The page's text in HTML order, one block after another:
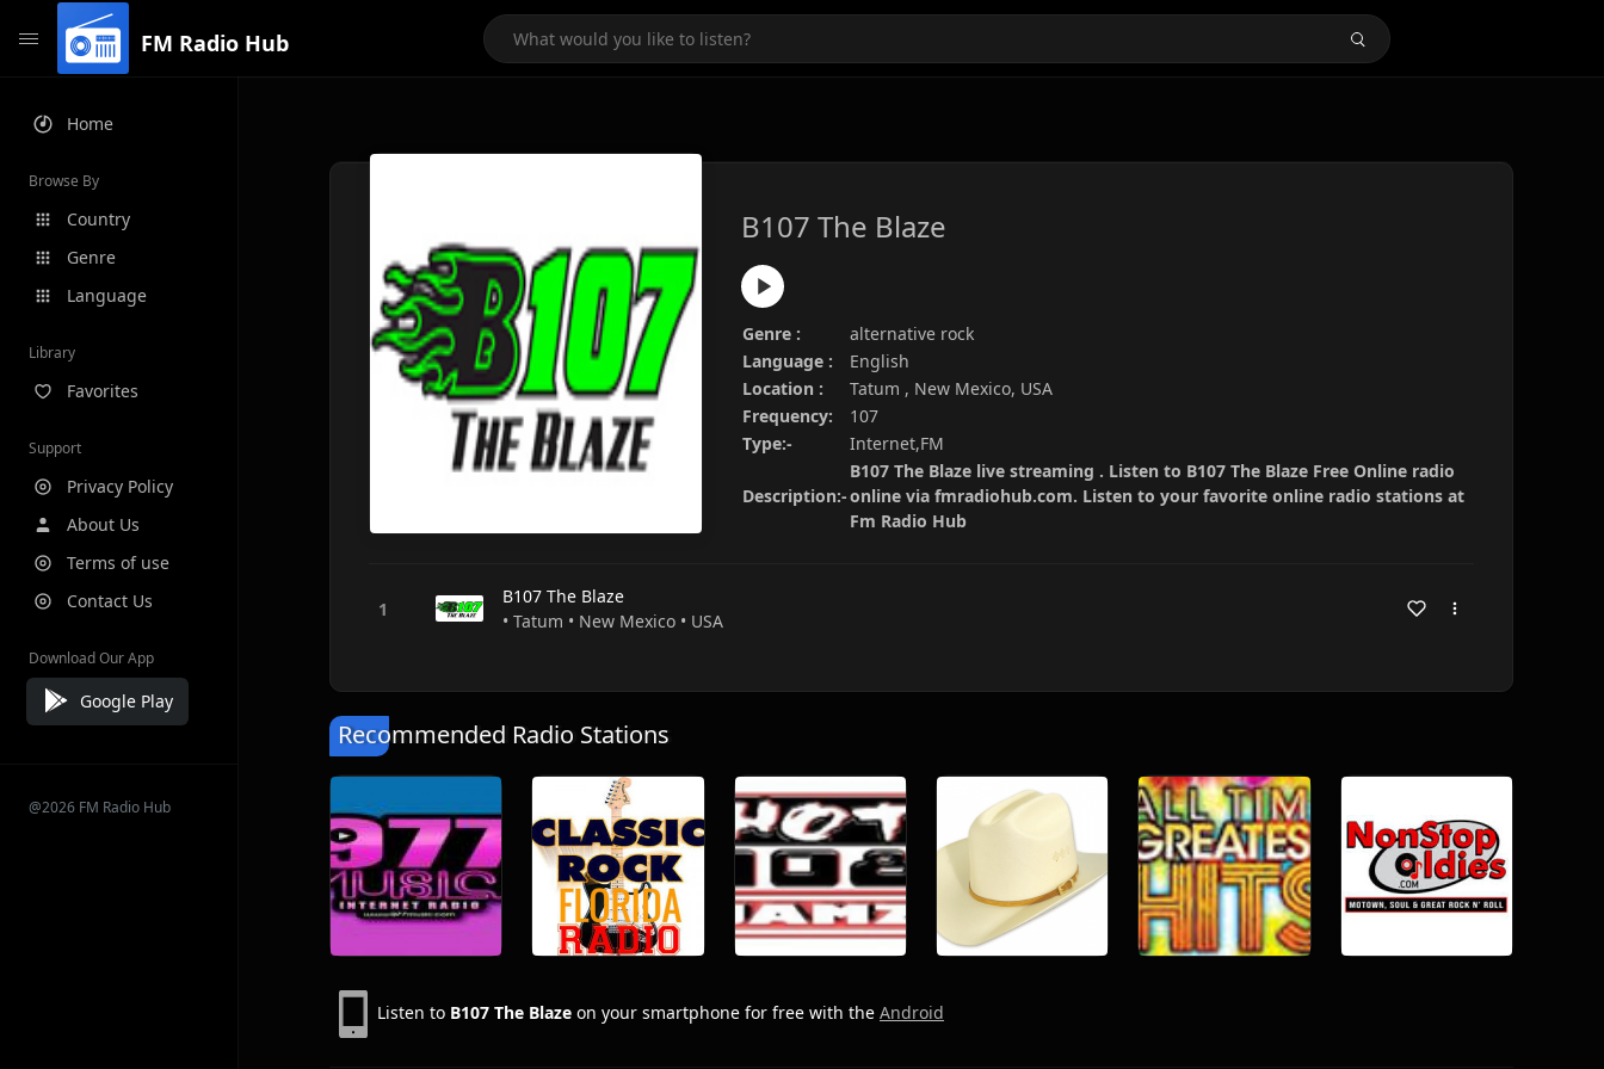
FM Radio Hub
Home
Browse By
Country
Genre
Language
Library
Favorites
Support
Privacy Policy
About Us
Terms of use
Contact Us
Download Our App
Google Play
@2026 FM Radio Hub
B107 The Blaze
Genre :
alternative rock
Language :
English
Location :
Tatum , New Mexico, USA
Frequency:
107
Type:-
Internet,FM
Description:-
B107 The Blaze live streaming . Listen to B107 The Blaze Free Online radio
online via fmradiohub.com. Listen to your favorite online radio stations at
Fm Radio Hub
B107 The Blaze
• Tatum • New Mexico • USA
Recommended Radio Stations
Listen to B107 The Blaze on your smartphone for free with the Android